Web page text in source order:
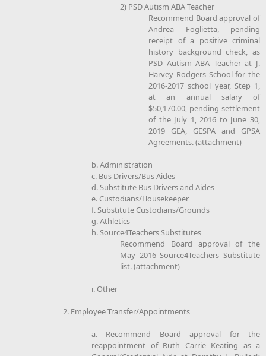
2) PSD Autism ABA Teacher
Recommend Board approval of
Andrea Foglietta, pending
receipt of a positive criminal
history background check, as
PSD Autism ABA Teacher at J.
Harvey Rodgers School for the
2016-2017 school year, Step 1,
at an annual salary of
$50,170.00, pending settlement
of the July 1, 2016 to June 30,
2019 GEA, GESPA and GPSA
Agreements. (attachment)
b. Administration
c. Bus Drivers/Bus Aides
d. Substitute Bus Drivers and Aides
e. Custodians/Housekeeper
f. Substitute Custodians/Grounds
g. Athletics
h. Source4Teachers Substitutes
Recommend Board approval of the
May 2016 Source4Teachers Substitute
list. (attachment)
i. Other
2. Employee Transfer/Appointments
a. Recommend Board approval for the
reappointment of Ruth Carrie Keating as a